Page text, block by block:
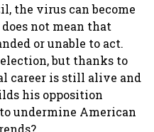
the virus can become
not mean that
or unable to act.
but thanks to
career is still alive and
his opposition
undermine American